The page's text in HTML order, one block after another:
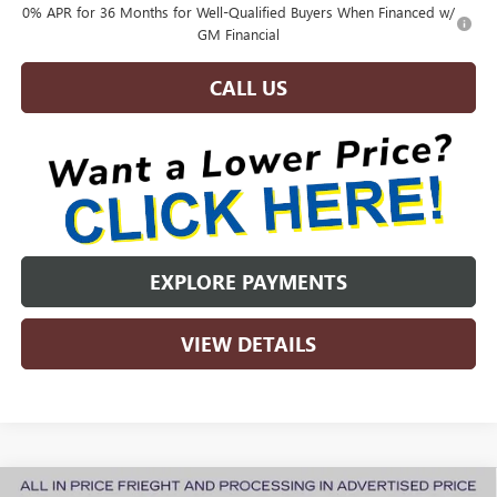
0% APR for 36 Months for Well-Qualified Buyers When Financed w/
GM Financial
CALL US
EXPLORE PAYMENTS
VIEW DETAILS